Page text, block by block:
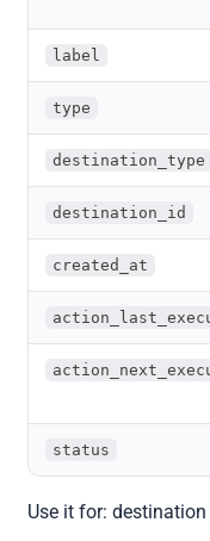
label
type
destination_type
destination_id
created_at
status
Use it for: